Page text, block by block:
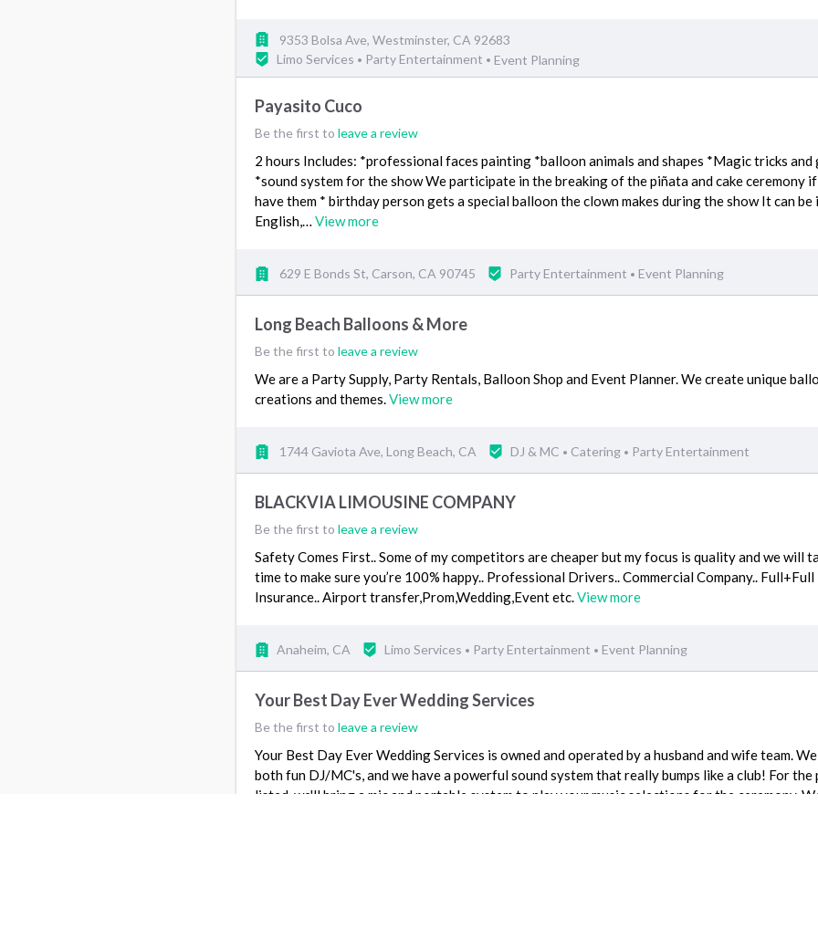
9353 Bolsa Ave, Westminster, CA 92683
Limo Services • Party Entertainment • Event Planning
Payasito Cuco
Be the first to leave a review
2 hours Includes: *professional faces painting *balloon animals and shapes *Magic tricks and
*sound system for the show We participate in the breaking of the piñata and cake ceremony
have them * birthday person gets a special balloon the clown makes during the show It can be
English,… View more
629 E Bonds St, Carson, CA 90745 Party Entertainment • Event Planning
Long Beach Balloons & More
Be the first to leave a review
We are a Party Supply, Party Rentals, Balloon Shop and Event Planner. We create unique
creations and themes.View more
1744 Gaviota Ave, Long Beach, CA DJ & MC • Catering • Party Entertainment
BLACKVIA LIMOUSINE COMPANY
Be the first to leave a review
Safety Comes First.. Some of my competitors are cheaper but my focus is quality and we will
time to make sure you’re 100% happy.. Professional Drivers.. Commercial Company.. Full+Full
Insurance.. Airport transfer,Prom,Wedding,Event etc.View more
Anaheim, CA Limo Services • Party Entertainment • Event Planning
Your Best Day Ever Wedding Services
Be the first to leave a review
Your Best Day Ever Wedding Services is owned and operated by a husband and wife team.
both fun DJ/MC's, and we have a powerful sound system that really bumps like a club! For the
listed, we'll bring a mic and portable system to play your music selections for the ceremony.